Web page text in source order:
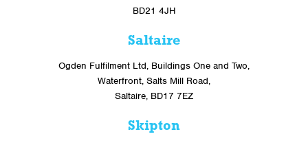
BD21 4JH
Saltaire
Ogden Fulfilment Ltd, Buildings One and Two,
Waterfront, Salts Mill Road,
Saltaire, BD17 7EZ
Skipton